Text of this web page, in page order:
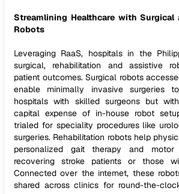
Streamlining Healthcare with Surgical
Robots
Leveraging RaaS, hospitals in the
surgical, rehabilitation and assistive
patient outcomes. Surgical robots
enable minimally invasive surgeries
hospitals with skilled surgeons but
capital expense of in-house robot
trialed for speciality procedures like
surgeries. Rehabilitation robots help
personalized gait therapy and
recovering stroke patients or those
Connected over the internet, these
shared across clinics for round-the-